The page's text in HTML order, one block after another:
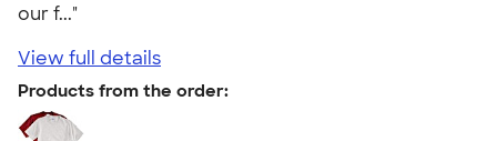
our f..."
View full details
Products from the order: